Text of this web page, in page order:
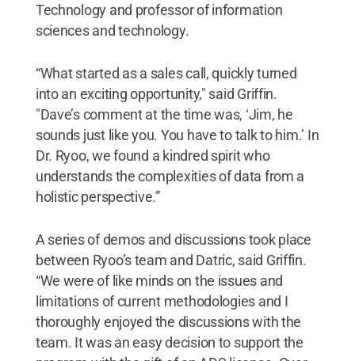
Technology and professor of information
sciences and technology.
“What started as a sales call, quickly turned
into an exciting opportunity," said Griffin.
"Dave’s comment at the time was, ‘Jim, he
sounds just like you. You have to talk to him.’ In
Dr. Ryoo, we found a kindred spirit who
understands the complexities of data from a
holistic perspective.”
A series of demos and discussions took place
between Ryoo’s team and Datric, said Griffin.
“We were of like minds on the issues and
limitations of current methodologies and I
thoroughly enjoyed the discussions with the
team. It was an easy decision to support the